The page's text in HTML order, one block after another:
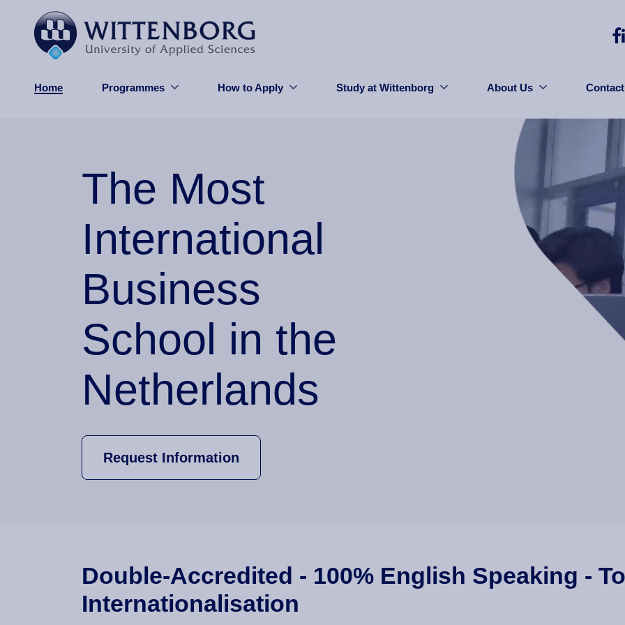
Home Programmes How to Apply Study at Wittenborg About Us
The Most
International
Business
School in the
Netherlands
Request Information
Double-Accredited - 100% English Speaking -
Internationalisation